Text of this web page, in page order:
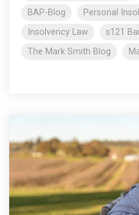
BAP-Blog Personal
Insolvency Law
s121
The Mark Smith Blog